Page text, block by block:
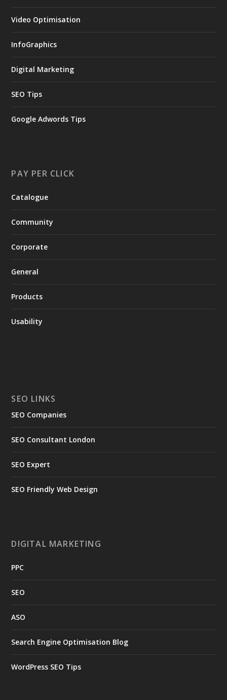
Video Optimisation
InfoGraphics
Digital Marketing
SEO Tips
Google Adwords Tips
PAY PER CLICK
Catalogue
Community
Corporate
General
Products
Usability
SEO LINKS
SEO Companies
SEO Consultant London
SEO Expert
SEO Friendly Web Design
DIGITAL MARKETING
PPC
SEO
ASO
Search Engine Optimisation Blog
WordPress SEO Tips